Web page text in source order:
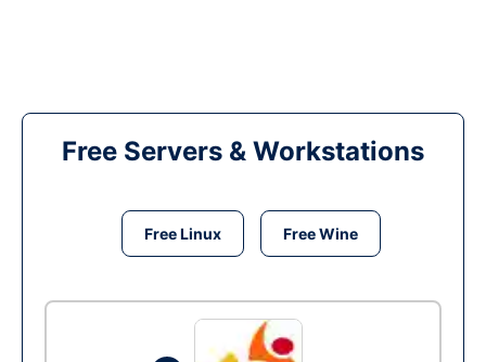
Free Servers & Workstations
Free Linux Free Wine